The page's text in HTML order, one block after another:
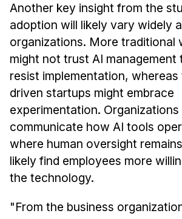
Another key insight from the
adoption will likely vary widely
organizations. More traditional
might not trust AI management
resist implementation,
driven startups might embrace
experimentation.
communicate how AI tools
where human oversight
likely find employees more
the technology.
"From the business